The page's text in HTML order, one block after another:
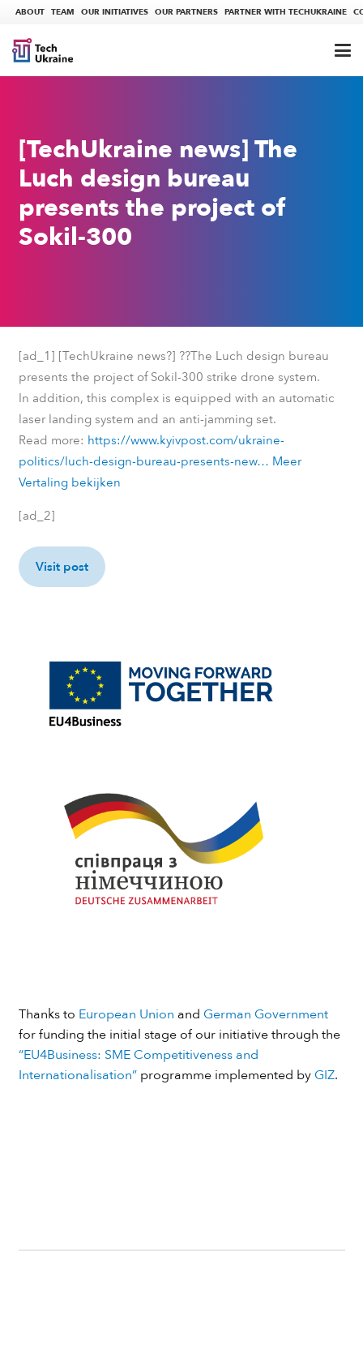
ABOUT TEAM OUR INITIATIVES OUR PARTNERS PARTNER WITH TECHUKRAINE
[TechUkraine news] The
Luch design bureau
presents the project of
Sokil-300
[ad_1] [TechUkraine news?] ??The Luch design bureau
presents the project of Sokil-300 strike drone system.
In addition, this complex is equipped with an automatic
laser landing system and an anti-jamming set.
Read more: https://www.kyivpost.com/ukraine-
politics/luch-design-bureau-presents-new… Meer
Vertaling bekijken
[ad_2]
Visit post
Thanks to European Union and German Government
for funding the initial stage of our initiative through the
“EU4Business: SME Competitiveness and
Internationalisation”programme implemented by GIZ.